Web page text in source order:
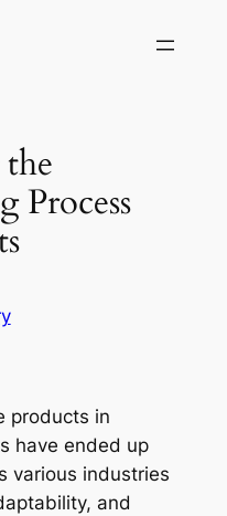
Process
products in
have ended up
various industries
and